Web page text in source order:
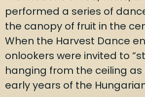
performed a series of
the canopy of fruit in the
When the Harvest Dance
onlookers were invited to
hanging from the ceiling
early years of the